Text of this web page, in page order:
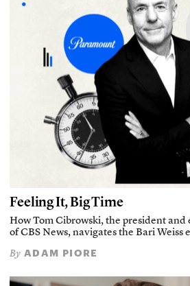
Feeling It, Big Time
How Tom Cibrowski, the president
of CBS News, navigates the Bari Weiss
By ADAM PIORE